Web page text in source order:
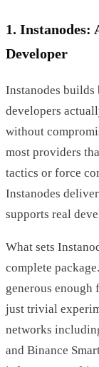
1. Instanodes:
Developer
Instanodes
developers
without
most providers
tactics or force
Instanodes
supports real
What sets
complete
generous enough
just trivial
networks
and Binance